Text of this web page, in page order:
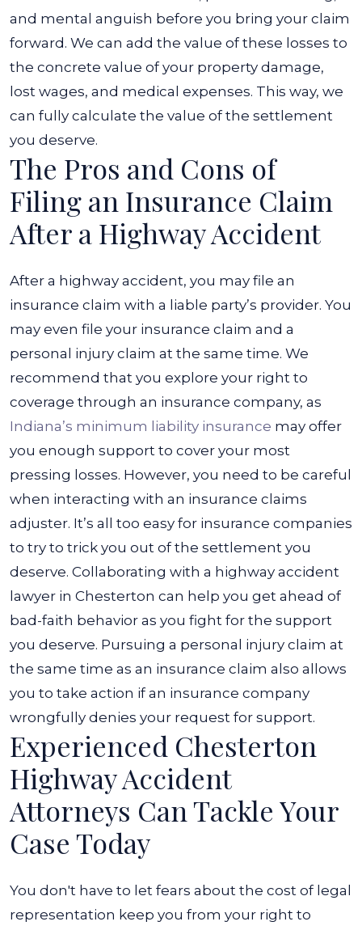
and mental anguish before you bring your claim
forward. We can add the value of these losses to
the concrete value of your property damage,
lost wages, and medical expenses. This way, we
can fully calculate the value of the settlement
you deserve.
The Pros and Cons of
Filing an Insurance Claim
After a Highway Accident
After a highway accident, you may file an
insurance claim with a liable party’s provider. You
may even file your insurance claim and a
personal injury claim at the same time. We
recommend that you explore your right to
coverage through an insurance company, as
Indiana’s minimum liability insurance may offer
you enough support to cover your most
pressing losses. However, you need to be careful
when interacting with an insurance claims
adjuster. It’s all too easy for insurance companies
to try to trick you out of the settlement you
deserve. Collaborating with a highway accident
lawyer in Chesterton can help you get ahead of
bad-faith behavior as you fight for the support
you deserve. Pursuing a personal injury claim at
the same time as an insurance claim also allows
you to take action if an insurance company
wrongfully denies your request for support.
Experienced Chesterton
Highway Accident
Attorneys Can Tackle Your
Case Today
You don't have to let fears about the cost of legal
representation keep you from your right to